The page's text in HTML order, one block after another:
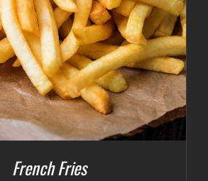
French Fries